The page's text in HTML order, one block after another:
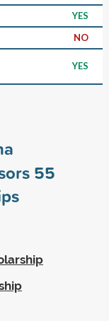
YES
NO
YES
55